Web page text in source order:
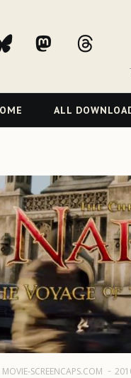
blueskyMastodon
ALL
MOVIE-SCREENCAPS.COM